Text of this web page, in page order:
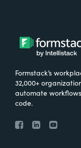
Formstack’s
32,000+
automate
code.